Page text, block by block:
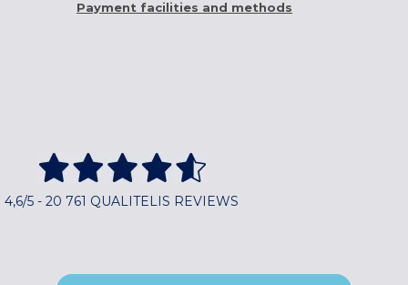
Payment facilities and methods
4,6/5 - 20 761 QUALITELIS REVIEWS